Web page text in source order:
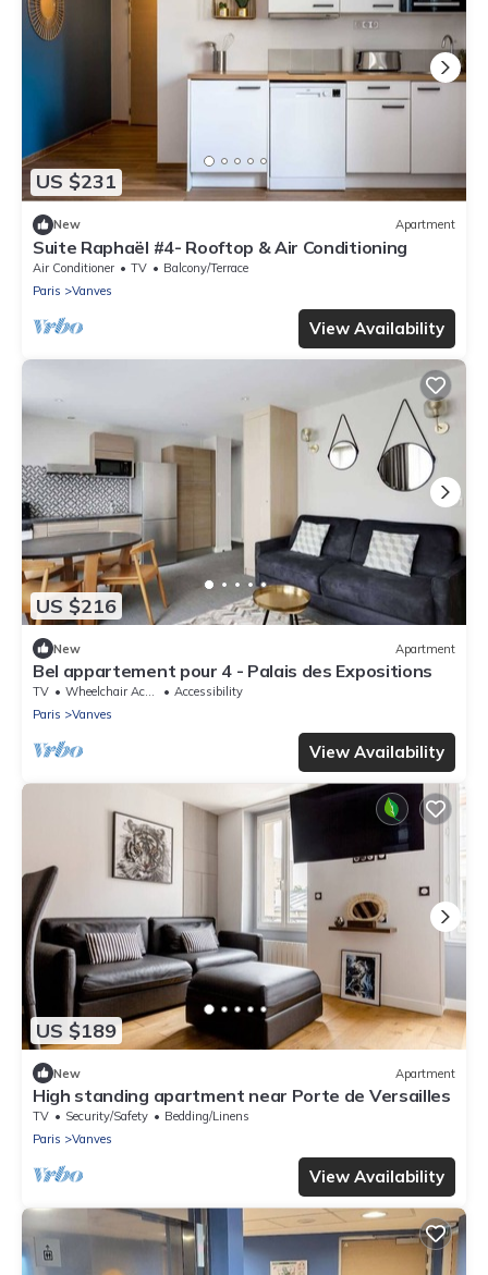
US $231
New Apartment
Suite Raphaël #4- Rooftop & Air Conditioning
Air Conditioner TV
Balcony/Terrace
Paris
Vanves
View Availability
US $216
New Apartment
Bel appartement pour 4 - Palais des Expositions
TV Wheelchair Accessible
Accessibility
Paris
Vanves
View Availability
US $189
New Apartment
High standing apartment near Porte de Versailles
TV Security/Safety
Bedding/Linens
Paris
Vanves
View Availability